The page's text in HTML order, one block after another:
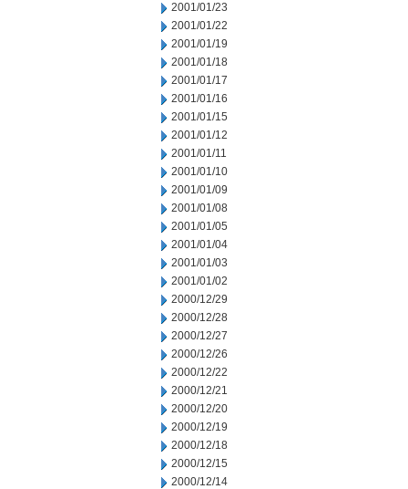
2001/01/23
2001/01/22
2001/01/19
2001/01/18
2001/01/17
2001/01/16
2001/01/15
2001/01/12
2001/01/11
2001/01/10
2001/01/09
2001/01/08
2001/01/05
2001/01/04
2001/01/03
2001/01/02
2000/12/29
2000/12/28
2000/12/27
2000/12/26
2000/12/22
2000/12/21
2000/12/20
2000/12/19
2000/12/18
2000/12/15
2000/12/14